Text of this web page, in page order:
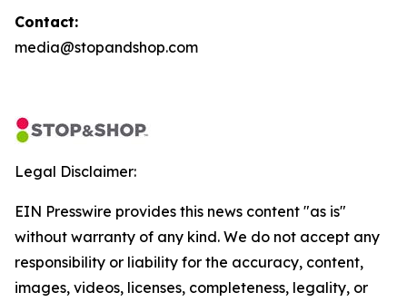
Contact:
media@stopandshop.com
Legal Disclaimer:
EIN Presswire provides this news content "as is"
without warranty of any kind. We do not accept any
responsibility or liability for the accuracy, content,
images, videos, licenses, completeness, legality, or